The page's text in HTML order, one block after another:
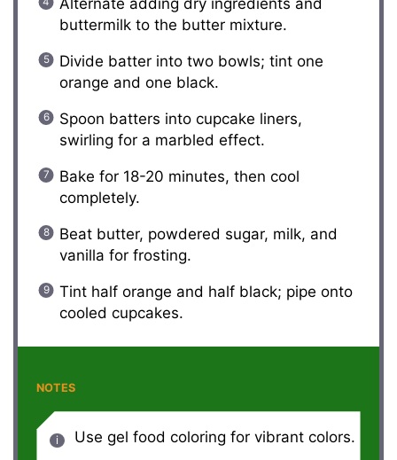
Alternate adding dry ingredients and
buttermilk to the butter mixture.
Divide batter into two bowls; tint one
orange and one black.
Spoon batters into cupcake liners,
swirling for a marbled effect.
Bake for 18-20 minutes, then cool
completely.
Beat butter, powdered sugar, milk, and
vanilla for frosting.
Tint half orange and half black; pipe onto
cooled cupcakes.
NOTES
Use gel food coloring for vibrant colors.